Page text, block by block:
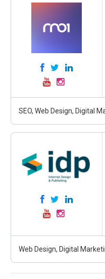
SEO, Web Design, Digital
Web Design, Digital